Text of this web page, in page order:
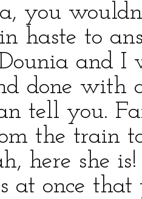
you
haste to
and I
done with
tell you.
the train
here she
at once